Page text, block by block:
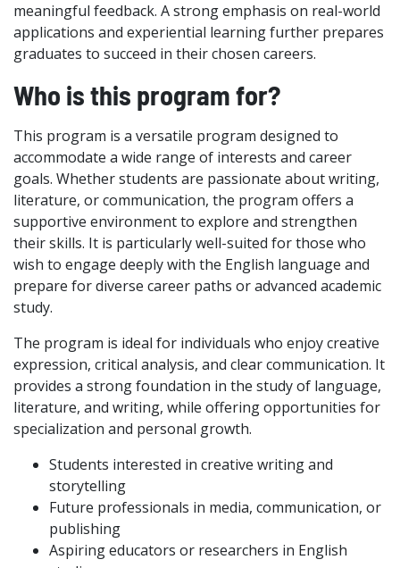
meaningful feedback. A strong emphasis on real-world
applications and experiential learning further prepares
graduates to succeed in their chosen careers.
Who is this program for?
This program is a versatile program designed to
accommodate a wide range of interests and career
goals. Whether students are passionate about writing,
literature, or communication, the program offers a
supportive environment to explore and strengthen
their skills. It is particularly well-suited for those who
wish to engage deeply with the English language and
prepare for diverse career paths or advanced academic
study.
The program is ideal for individuals who enjoy creative
expression, critical analysis, and clear communication. It
provides a strong foundation in the study of language,
literature, and writing, while offering opportunities for
specialization and personal growth.
Students interested in creative writing and
storytelling
Future professionals in media, communication, or
publishing
Aspiring educators or researchers in English